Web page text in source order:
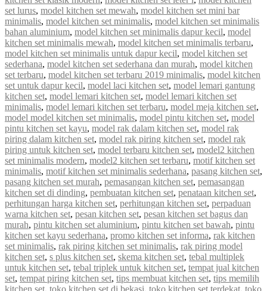
set lurus, model kitchen set mewah, model kitchen set mini bar
minimalis, model kitchen set minimalis, model kitchen set minimalis
bahan aluminium, model kitchen set minimalis dapur kecil, model
kitchen set minimalis mewah, model kitchen set minimalis terbaru,
model kitchen set minimalis untuk dapur kecil, model kitchen set
sederhana, model kitchen set sederhana dan murah, model kitchen
set terbaru, model kitchen set terbaru 2019 minimalis, model kitchen
set untuk dapur kecil, model laci kitchen set, model lemari gantung
kitchen set, model lemari kitchen set, model lemari kitchen set
minimalis, model lemari kitchen set terbaru, model meja kitchen set,
model model kitchen set minimalis, model pintu kitchen set, model
pintu kitchen set kayu, model rak dalam kitchen set, model rak
piring dalam kitchen set, model rak piring kitchen set, model rak
piring untuk kitchen set, model terbaru kitchen set, model2 kitchen
set minimalis modern, model2 kitchen set terbaru, motif kitchen set
minimalis, motif kitchen set minimalis sederhana, pasang kitchen set,
pasang kitchen set murah, pemasangan kitchen set, pemasangan
kitchen set di dinding, pembuatan kitchen set, penataan kitchen set,
perhitungan harga kitchen set, perhitungan kitchen set, perpaduan
warna kitchen set, pesan kitchen set, pesan kitchen set bagus dan
murah, pintu kitchen set aluminium, pintu kitchen set bawah, pintu
kitchen set kayu sederhana, promo kitchen set informa, rak kitchen
set minimalis, rak piring kitchen set minimalis, rak piring model
kitchen set, s plus kitchen set, skema kitchen set, tebal multiplek
untuk kitchen set, tebal triplek untuk kitchen set, tempat jual kitchen
set, tempat piring kitchen set, tips membuat kitchen set, tips memilih
kitchen set, toko kitchen set di bekasi, toko kitchen set terdekat, toko